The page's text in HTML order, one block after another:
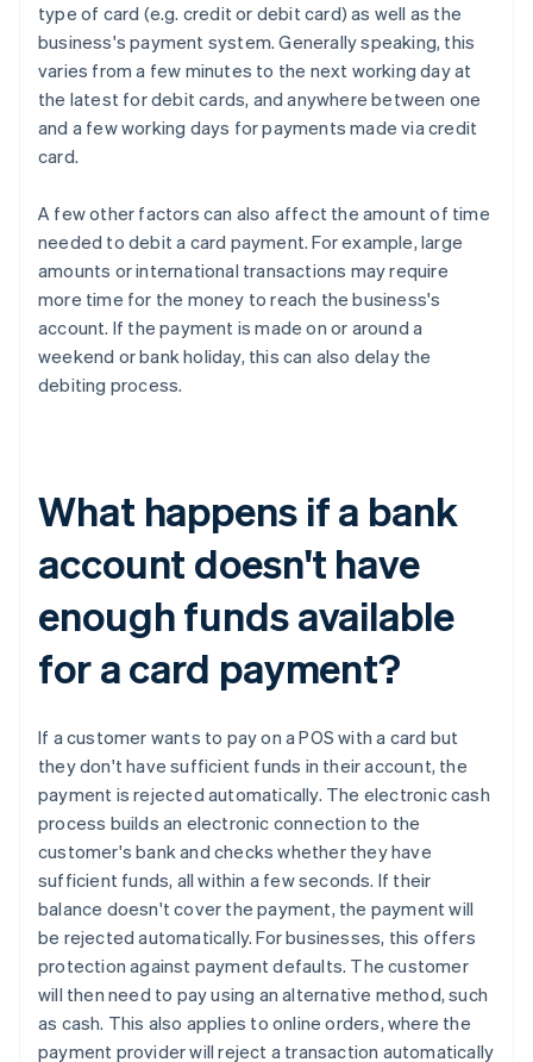
type of card (e.g. credit or debit card) as well as the
business's payment system. Generally speaking, this
varies from a few minutes to the next working day at
the latest for debit cards, and anywhere between one
and a few working days for payments made via credit
card.
A few other factors can also affect the amount of time
needed to debit a card payment. For example, large
amounts or international transactions may require
more time for the money to reach the business's
account. If the payment is made on or around a
weekend or bank holiday, this can also delay the
debiting process.
What happens if a bank
account doesn't have
enough funds available
for a card payment?
If a customer wants to pay on a POS with a card but
they don't have sufficient funds in their account, the
payment is rejected automatically. The electronic cash
process builds an electronic connection to the
customer's bank and checks whether they have
sufficient funds, all within a few seconds. If their
balance doesn't cover the payment, the payment will
be rejected automatically. For businesses, this offers
protection against payment defaults. The customer
will then need to pay using an alternative method, such
as cash. This also applies to online orders, where the
payment provider will reject a transaction automatically
Australia
Austria
DeutschEnglish
Belgium
Nederlands FrançaisDeutschEnglish
Brazil
Bulgaria